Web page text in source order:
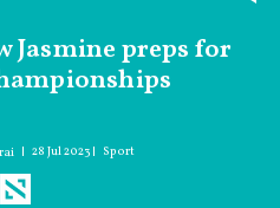
Jasmine preps for
28 Jul 2023 Sport